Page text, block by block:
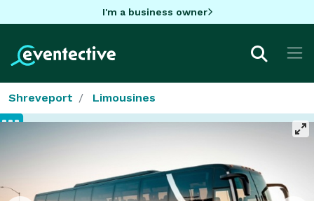
I'm a business owner
Shreveport Limousines